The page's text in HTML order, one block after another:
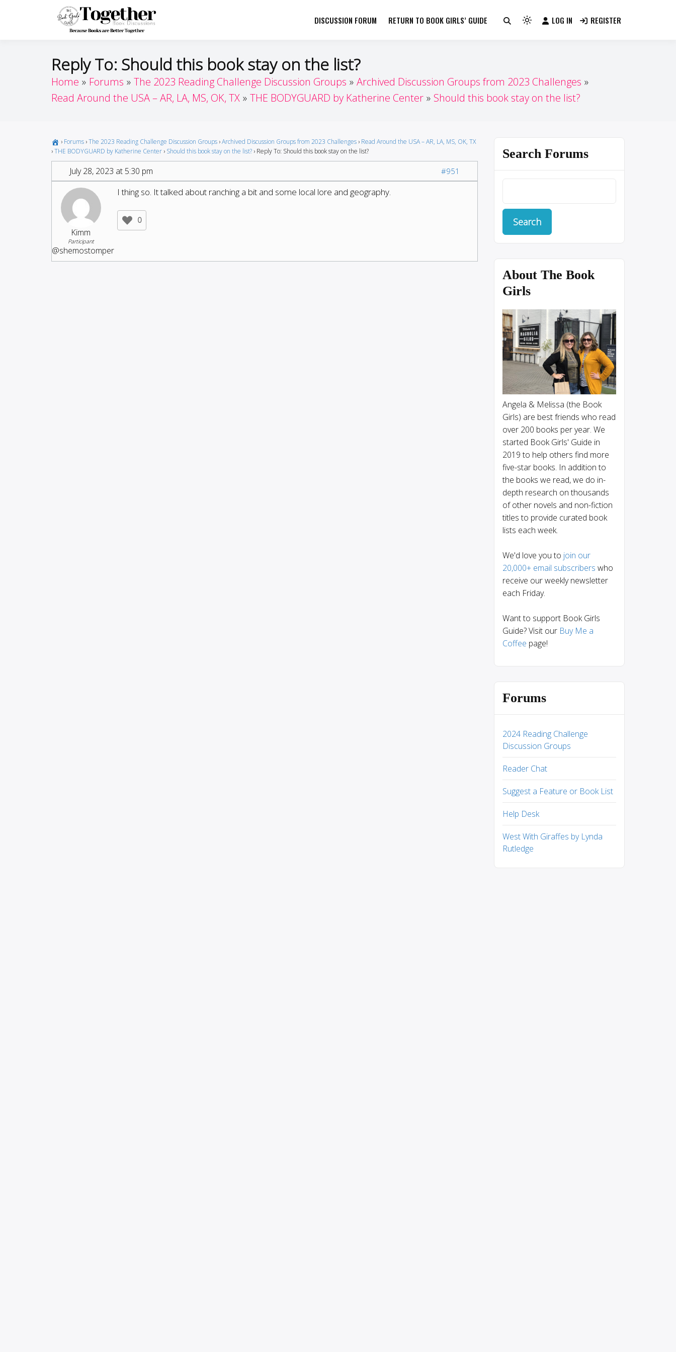
Together by Book Girls Guide
DISCUSSION FORUM RETURN TO BOOK GIRLS’ GUIDE
Light
switch
to
dark)
LOG IN REGISTER
Reply To: Should this book stay on the list?
Home Forums The 2023 Reading Challenge Discussion Groups
Archived Discussion Groups from 2023 Challenges
Read Around the USA – AR, LA, MS, OK, TX
THE BODYGUARD by Katherine Center Should this book stay on the list?
› Forums ›The 2023 Reading Challenge Discussion Groups ›Archived Discussion Groups from 2023 Challenges › Read Around the USA – AR, LA, MS, OK, TX
›THE BODYGUARD by Katherine Center › Should this book stay on the list? › Reply To: Should this book stay on the list?
July 28, 2023 at 5:30 pm #951
Kimm
Participant
@shemostomper
I thing so. It talked about ranching a bit and some local lore and geography.
0
Search Forums
About The Book
Girls
Angela & Melissa (the Book
Girls) are best friends who read
over 200 books per year. We
started Book Girls' Guide in
2019 to help others find more
five-star books. In addition to
the books we read, we do in-
depth research on thousands
of other novels and non-fiction
titles to provide curated book
lists each week.
We'd love you to join our
20,000+ email subscribers who
receive our weekly newsletter
each Friday.
Want to support Book Girls
Guide? Visit our Buy Me a
Coffee page!
Forums
2024 Reading Challenge
Discussion Groups
Reader Chat
Suggest a Feature or Book List
Help Desk
West With Giraffes by Lynda
Rutledge